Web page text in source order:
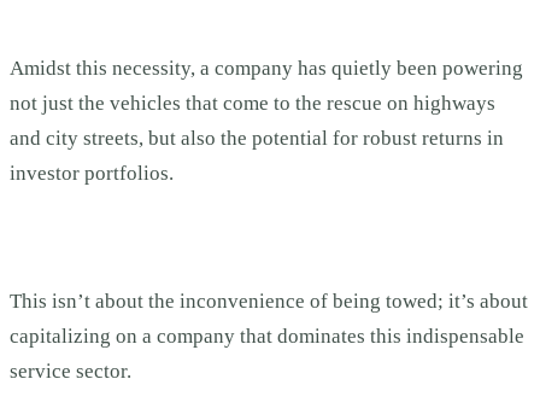
Amidst this necessity, a company has quietly been powering
not just the vehicles that come to the rescue on highways
and city streets, but also the potential for robust returns in
investor portfolios.
This isn’t about the inconvenience of being towed; it’s about
capitalizing on a company that dominates this indispensable
service sector.